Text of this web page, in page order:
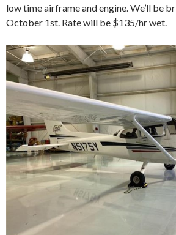
low time airframe and engine. We’ll be
October 1st. Rate will be $135/hr wet.